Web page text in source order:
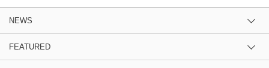
NEWS
FEATURED